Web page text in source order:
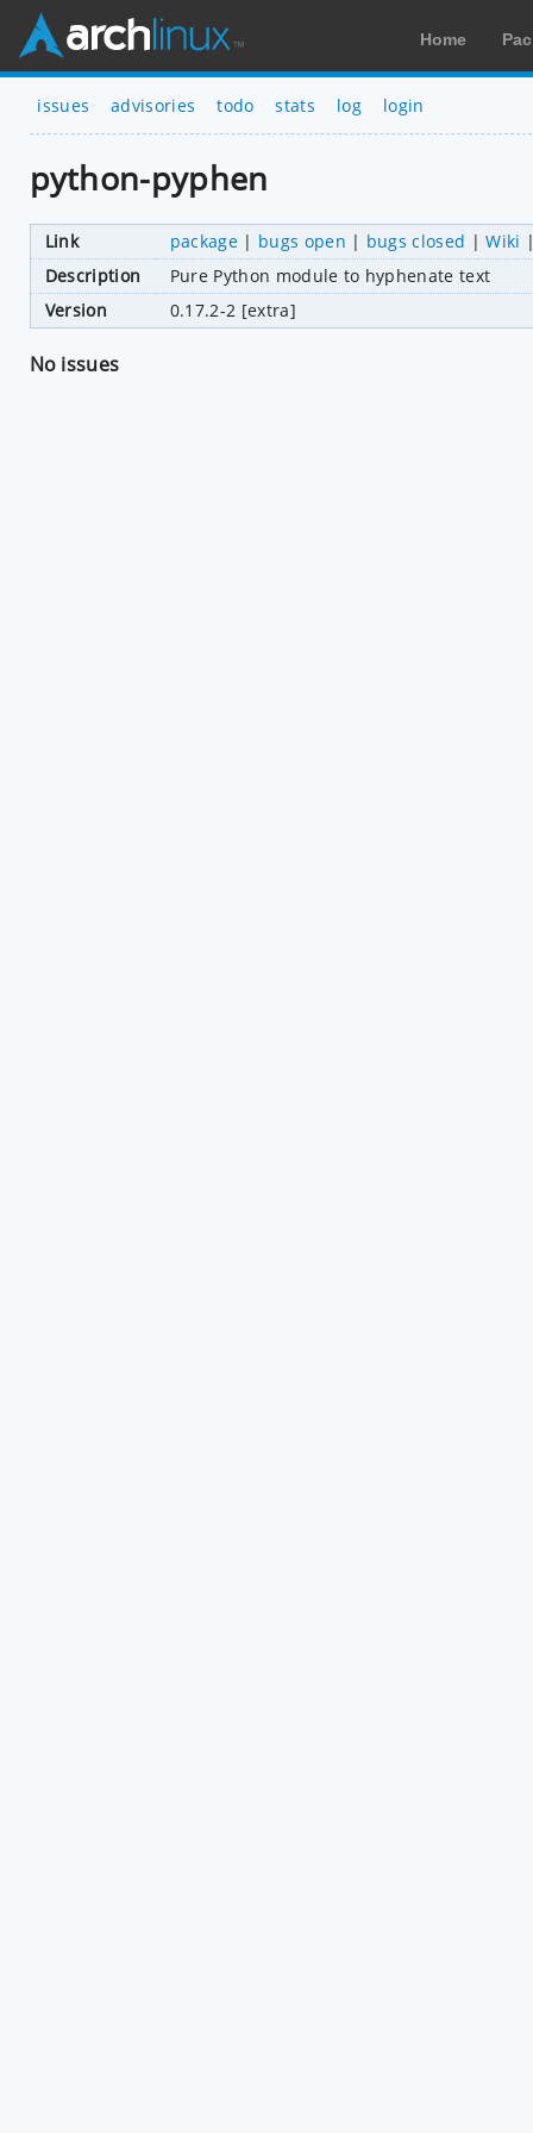
Home
issues advisories todo stats log login
python-pyphen
Link package| bugs open | bugs closed |Wiki
Description
Pure Python module to hyphenate text
Version
0.17.2-2 [extra]
No issues